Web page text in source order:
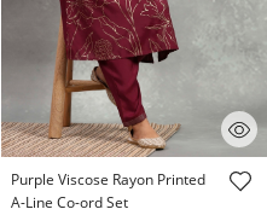
3.7 out of 5 Customer Rating
Purple Viscose Rayon Printed
A-Line Co-ord Set